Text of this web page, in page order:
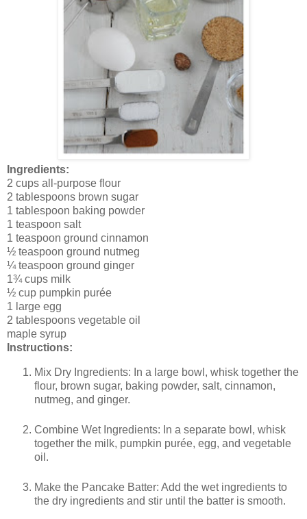
Ingredients:
2 cups all-purpose flour
2 tablespoons brown sugar
1 tablespoon baking powder
1 teaspoon salt
1 teaspoon ground cinnamon
½ teaspoon ground nutmeg
¼ teaspoon ground ginger
1¾ cups milk
½ cup pumpkin purée
1 large egg
2 tablespoons vegetable oil
maple syrup
Instructions:
Mix Dry Ingredients: In a large bowl, whisk together the
flour, brown sugar, baking powder, salt, cinnamon,
nutmeg, and ginger.
Combine Wet Ingredients: In a separate bowl, whisk
together the milk, pumpkin purée, egg, and vegetable
oil.
Make the Pancake Batter: Add the wet ingredients to
the dry ingredients and stir until the batter is smooth.